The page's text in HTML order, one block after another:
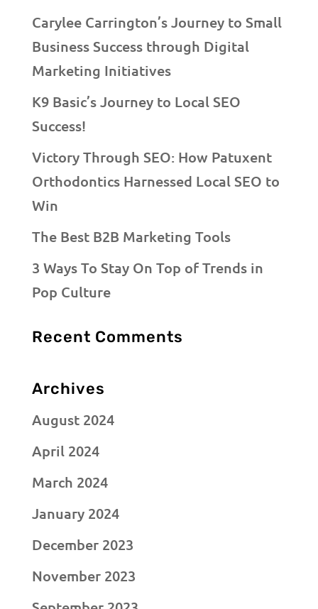
Carylee Carrington’s Journey to Small
Business Success through Digital
Marketing Initiatives
K9 Basic’s Journey to Local SEO
Success!
Victory Through SEO: How Patuxent
Orthodontics Harnessed Local SEO to
Win
The Best B2B Marketing Tools
3 Ways To Stay On Top of Trends in
Pop Culture
Recent Comments
Archives
August 2024
April 2024
March 2024
January 2024
December 2023
November 2023